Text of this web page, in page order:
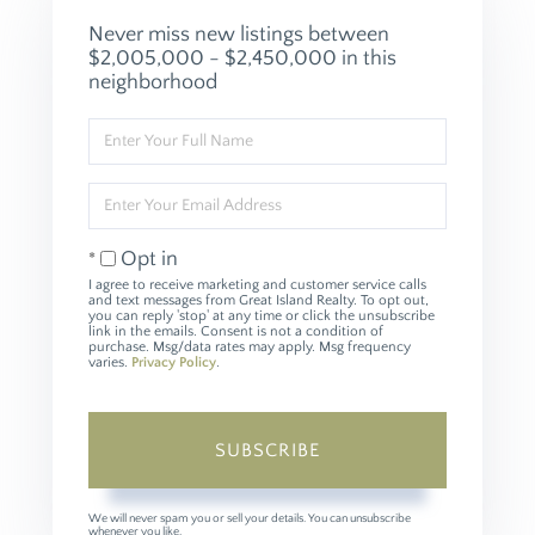
Never miss new listings between
$2,005,000 - $2,450,000 in this
neighborhood
Full
Name
Your
Email
Opt in
I agree to receive marketing and customer service calls
and text messages from Great Island Realty. To opt out,
you can reply 'stop' at any time or click the unsubscribe
link in the emails. Consent is not a condition of
purchase. Msg/data rates may apply. Msg frequency
varies. Privacy Policy.
SUBSCRIBE
We will never spam you or sell your details. You can unsubscribe
whenever you like.